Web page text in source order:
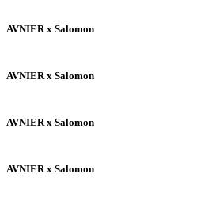
AVNIER x Salomon
AVNIER x Salomon
AVNIER x Salomon
AVNIER x Salomon